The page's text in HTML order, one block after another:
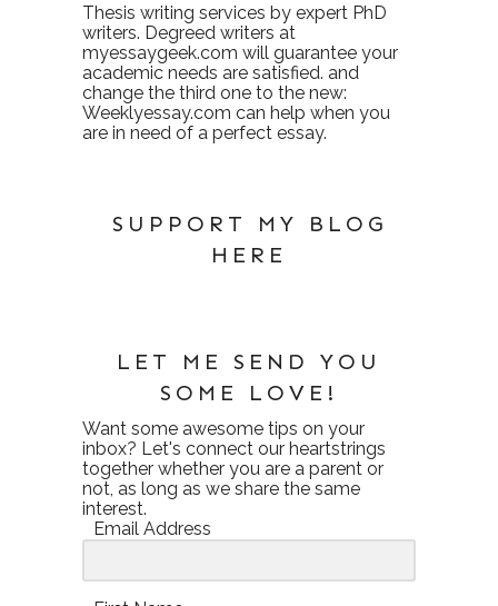
Thesis writing services by expert PhD
writers. Degreed writers at
myessaygeek.com will guarantee your
academic needs are satisfied. and
change the third one to the new:
Weeklyessay.com can help when you
are in need of a perfect essay.
SUPPORT MY BLOG
HERE
LET ME SEND YOU
SOME LOVE!
Want some awesome tips on your
inbox? Let's connect our heartstrings
together whether you are a parent or
not, as long as we share the same
interest.
Email Address